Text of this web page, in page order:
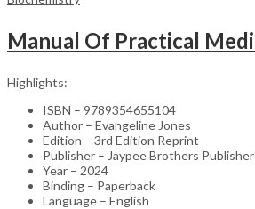
Highlights:
ISBN – 9789354655104
Author – Evangeline Jones
Edition – 3rd Edition Reprint
Publisher – Jaypee Brothers Publisher
Year – 2024
Binding – Paperback
Language – English